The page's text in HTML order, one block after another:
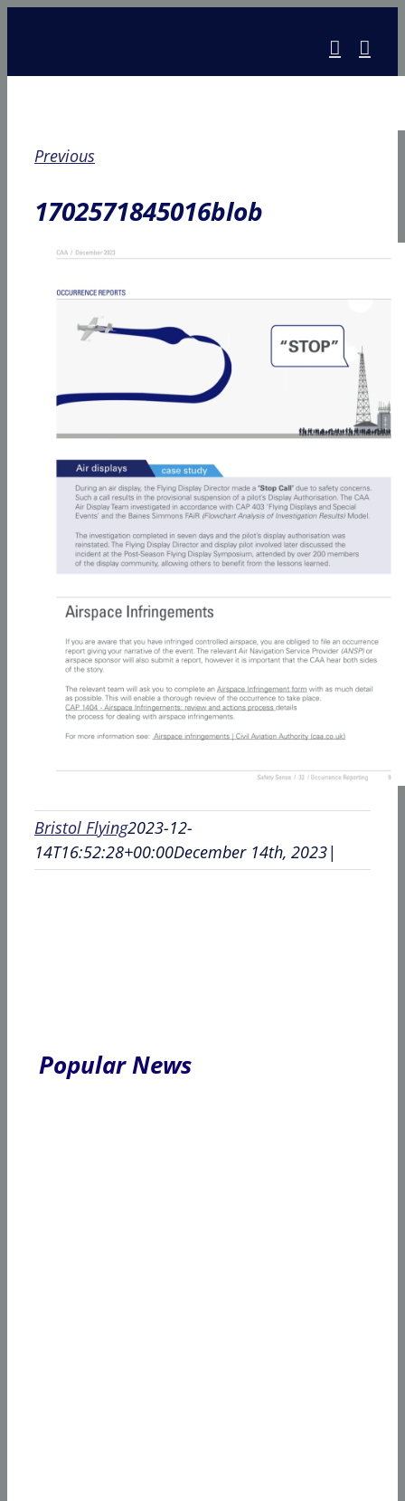
Previous
1702571845016blob
Bristol Flying2023-12-
14T16:52:28+00:00December 14th, 2023|
Popular News